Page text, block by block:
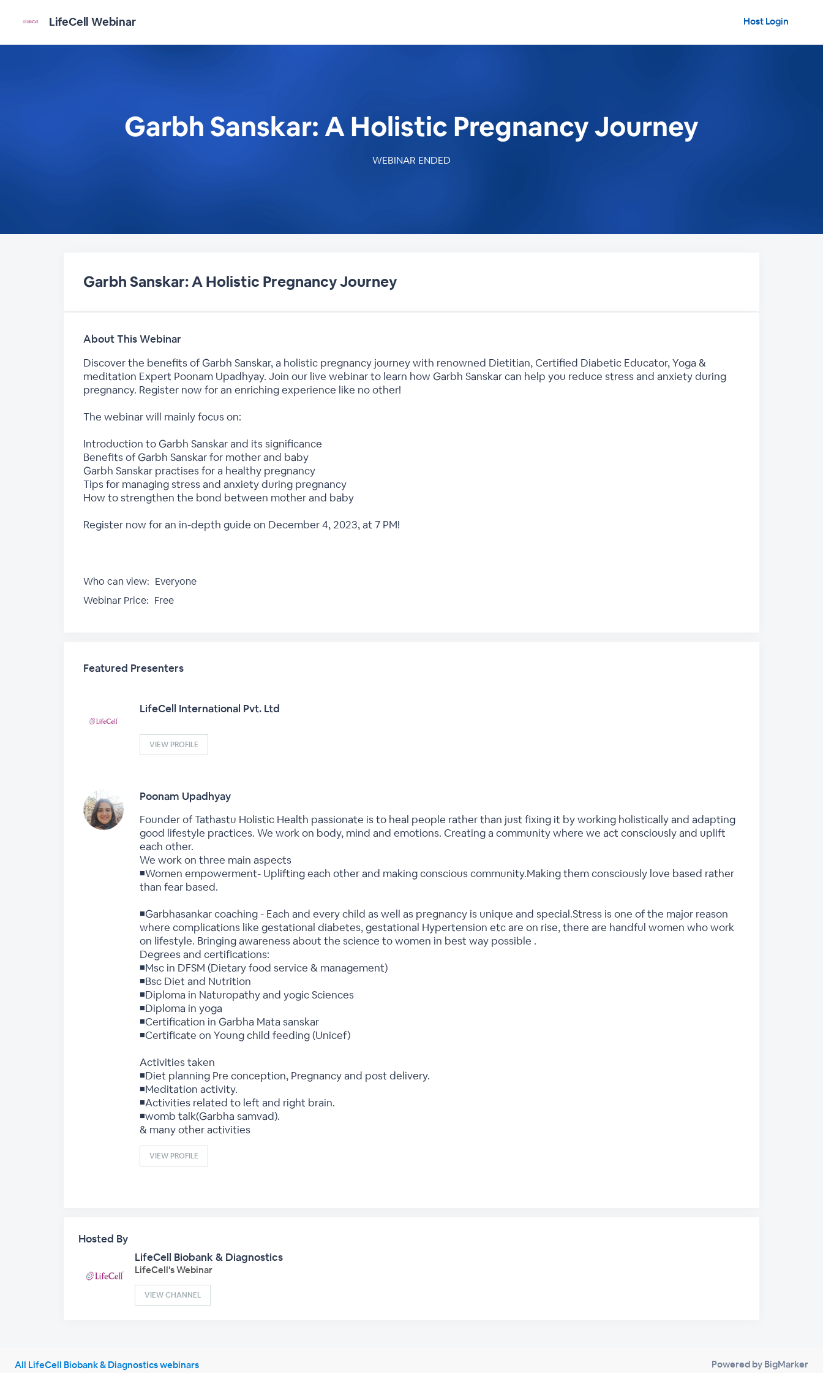
LifeCell Webinar Host Login
Garbh Sanskar: A Holistic Pregnancy Journey
WEBINAR ENDED
Garbh Sanskar: A Holistic Pregnancy Journey
About This Webinar
Discover the benefits of Garbh Sanskar, a holistic pregnancy journey with renowned Dietitian, Certified Diabetic Educator, Yoga &
meditation Expert Poonam Upadhyay. Join our live webinar to learn how Garbh Sanskar can help you reduce stress and anxiety during
pregnancy. Register now for an enriching experience like no other!
The webinar will mainly focus on:
Introduction to Garbh Sanskar and its significance
Benefits of Garbh Sanskar for mother and baby
Garbh Sanskar practises for a healthy pregnancy
Tips for managing stress and anxiety during pregnancy
How to strengthen the bond between mother and baby
Register now for an in-depth guide on December 4, 2023, at 7 PM!
Who can view: Everyone
Webinar Price: Free
Featured Presenters
LifeCell International Pvt. Ltd
VIEW PROFILE
Poonam Upadhyay
Founder of Tathastu Holistic Health passionate is to heal people rather than just fixing it by working holistically and adapting
good lifestyle practices. We work on body, mind and emotions. Creating a community where we act consciously and uplift
each other.
We work on three main aspects
◾Women empowerment- Uplifting each other and making conscious community.Making them consciously love based rather
than fear based.
◾Garbhasankar coaching - Each and every child as well as pregnancy is unique and special.Stress is one of the major reason
where complications like gestational diabetes, gestational Hypertension etc are on rise, there are handful women who work
on lifestyle. Bringing awareness about the science to women in best way possible .
Degrees and certifications:
◾Msc in DFSM (Dietary food service & management)
◾Bsc Diet and Nutrition
◾Diploma in Naturopathy and yogic Sciences
◾Diploma in yoga
◾Certification in Garbha Mata sanskar
◾Certificate on Young child feeding (Unicef)
Activities taken
◾Diet planning Pre conception, Pregnancy and post delivery.
◾Meditation activity.
◾Activities related to left and right brain.
◾womb talk(Garbha samvad).
& many other activities
VIEW PROFILE
Hosted By
LifeCell Biobank & Diagnostics
LifeCell's Webinar
VIEW CHANNEL
All LifeCell Biobank & Diagnostics webinars Powered by BigMarker